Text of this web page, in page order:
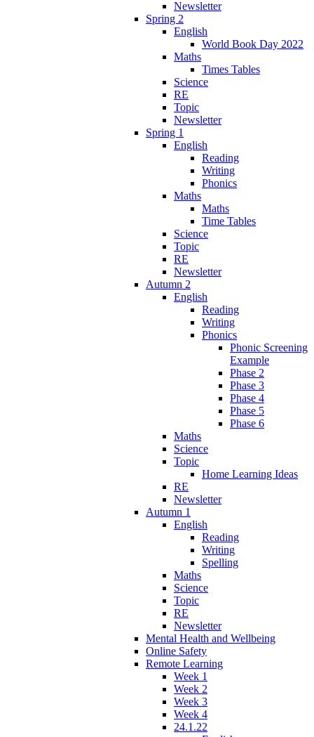
Newsletter
Spring 2
English
World Book Day 2022
Maths
Times Tables
Science
RE
Topic
Newsletter
Spring 1
English
Reading
Writing
Phonics
Maths
Maths
Time Tables
Science
Topic
RE
Newsletter
Autumn 2
English
Reading
Writing
Phonics
Phonic Screening
Example
Phase 2
Phase 3
Phase 4
Phase 5
Phase 6
Maths
Science
Topic
Home Learning Ideas
RE
Newsletter
Autumn 1
English
Reading
Writing
Spelling
Maths
Science
Topic
RE
Newsletter
Mental Health and Wellbeing
Online Safety
Remote Learning
Week 1
Week 2
Week 3
Week 4
24.1.22